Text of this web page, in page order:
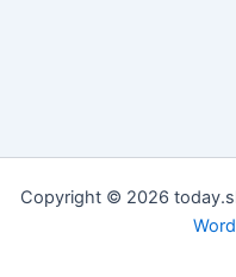
Copyright © 2026